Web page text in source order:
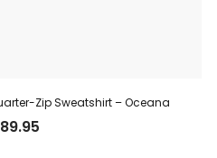
Zip Sweatshirt – Oceana
89.95